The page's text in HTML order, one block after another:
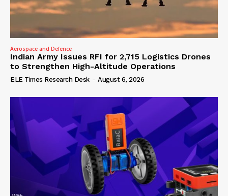
Aerospace and Defence
Indian Army Issues RFI for 2,715 Logistics Drones
to Strengthen High-Altitude Operations
ELE Times Research Desk - August 6, 2026